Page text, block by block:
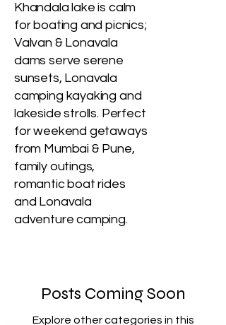
Khandala lake is calm
for boating and picnics;
Valvan & Lonavala
dams serve serene
sunsets, Lonavala
camping kayaking and
lakeside strolls. Perfect
for weekend getaways
from Mumbai & Pune,
family outings,
romantic boat rides
and Lonavala
adventure camping.
Posts Coming Soon
Explore other categories in this